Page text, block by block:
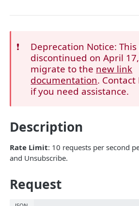
Error Codes
ACCOUNT
Get Account List
Get Currencies
ASSETS
Deposit
❗️
Deprecation Notice:
discontinued on April
migrate to the new link
documentation. Contact
if you need assistance.
Description
Rate Limit: 10 requests per second
and Unsubscribe.
Request